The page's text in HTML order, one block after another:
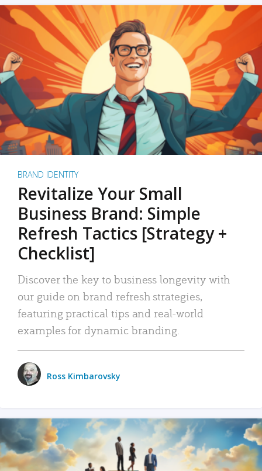
BRAND IDENTITY
Revitalize Your Small
Business Brand: Simple
Refresh Tactics [Strategy +
Checklist]
Discover the key to business longevity with
our guide on brand refresh strategies,
featuring practical tips and real-world
examples for dynamic branding.
Ross Kimbarovsky